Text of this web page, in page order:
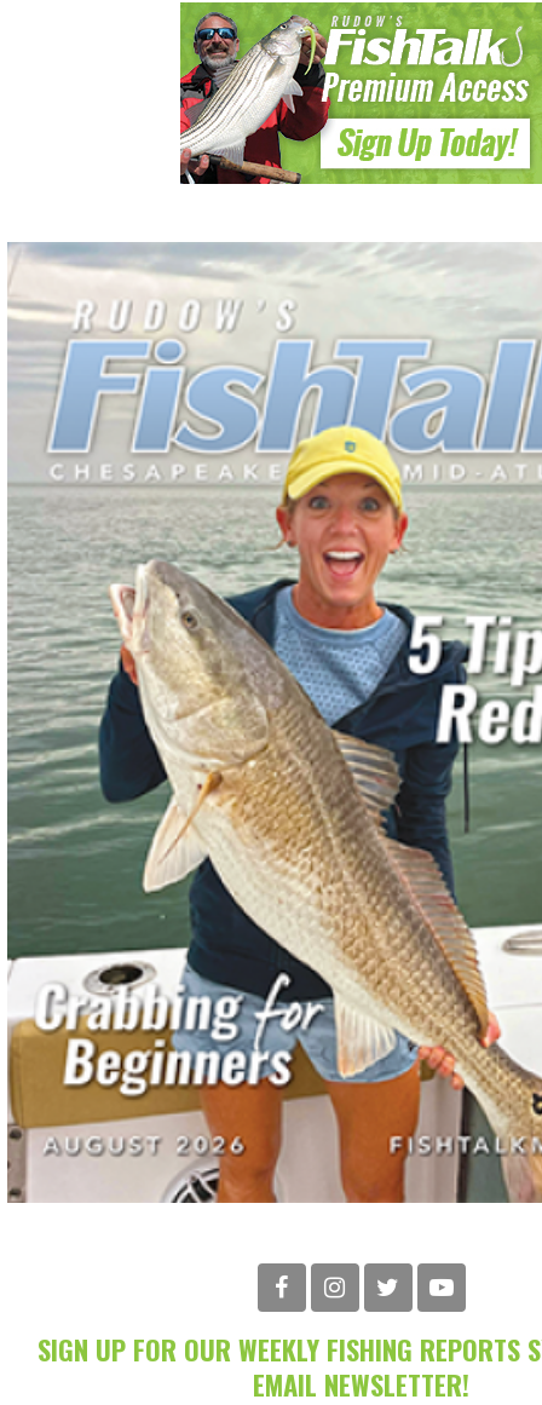
SIGN UP FOR OUR WEEKLY FISHING REPORTS
EMAIL NEWSLETTER!